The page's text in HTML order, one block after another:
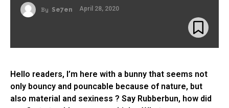
By Se7en April 28, 2020
Hello readers, I’m here with a bunny that seems not
only bouncy and pouncable because of nature, but
also material and sexiness ? Say Rubberbun, how did